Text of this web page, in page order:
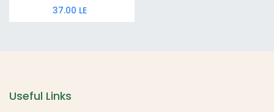
37.00 LE
Useful Links